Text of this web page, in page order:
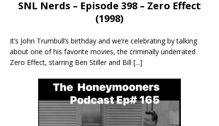
SNL Nerds – Episode 398 – Zero Effect
(1998)
It’s John Trumbull’s birthday and we’re celebrating by talking
about one of his favorite movies, the criminally underrated
Zero Effect, starring Ben Stiller and Bill [...]